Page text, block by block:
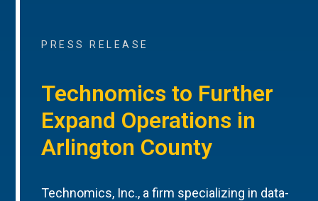
PRESS RELEASE
Technomics to Further
Expand Operations in
Arlington County
Technomics, Inc., a firm specializing in data-